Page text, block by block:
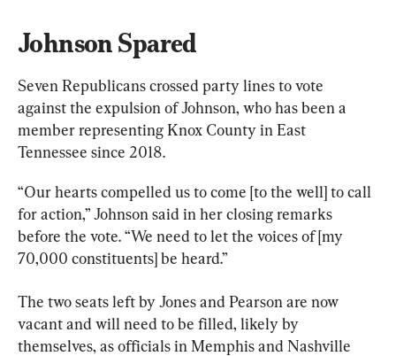
Johnson Spared
Seven Republicans crossed party lines to vote
against the expulsion of Johnson, who has been a
member representing Knox County in East
Tennessee since 2018.
“Our hearts compelled us to come [to the well] to call
for action,” Johnson said in her closing remarks
before the vote. “We need to let the voices of [my
70,000 constituents] be heard.”
The two seats left by Jones and Pearson are now
vacant and will need to be filled, likely by
themselves, as officials in Memphis and Nashville